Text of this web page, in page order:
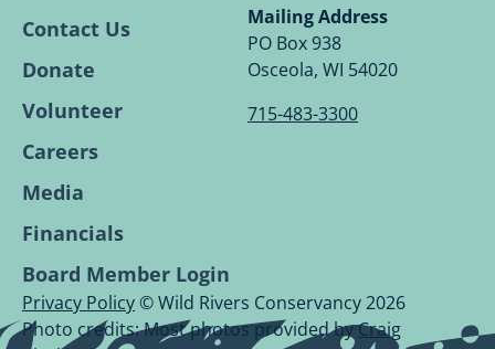
Facebook
Page.
ConservancyConservancy
Youtube
Page.
Conservancy
Page.
Contact Us
Donate
Volunteer
Careers
Media
Financials
Board Member Login
Mailing Address
PO Box 938
Osceola, WI 54020
715-483-3300
Privacy Policy© Wild Rivers Conservancy 2026
Photo credits: Most photos provided byCraig